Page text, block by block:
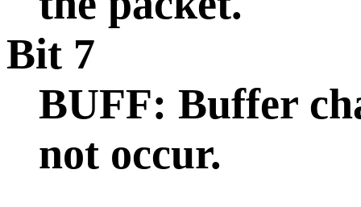
Bit 7
BUFF: Buffer
not occur.